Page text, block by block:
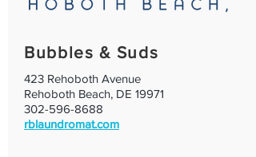
Bubbles & Suds
423 Rehoboth Avenue
Rehoboth Beach, DE 19971
302-596-8688
rblaundromat.com